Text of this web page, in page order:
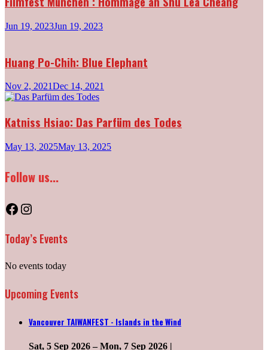
Jun 19, 2023Jun 19, 2023
Huang Po-Chih: Blue Elephant
Nov 2, 2021Dec 14, 2021
Katniss Hsiao: Das Parfüm des Todes
May 13, 2025May 13, 2025
Follow us...
Facebook
Instagram
Today’s Events
No events today
Upcoming Events
Vancouver TAIWANFEST - Islands in the Wind
Sat, 5 Sep 2026– Mon, 7 Sep 2026 |